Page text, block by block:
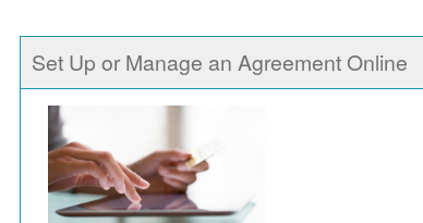
Set Up or Manage an Agreement Online